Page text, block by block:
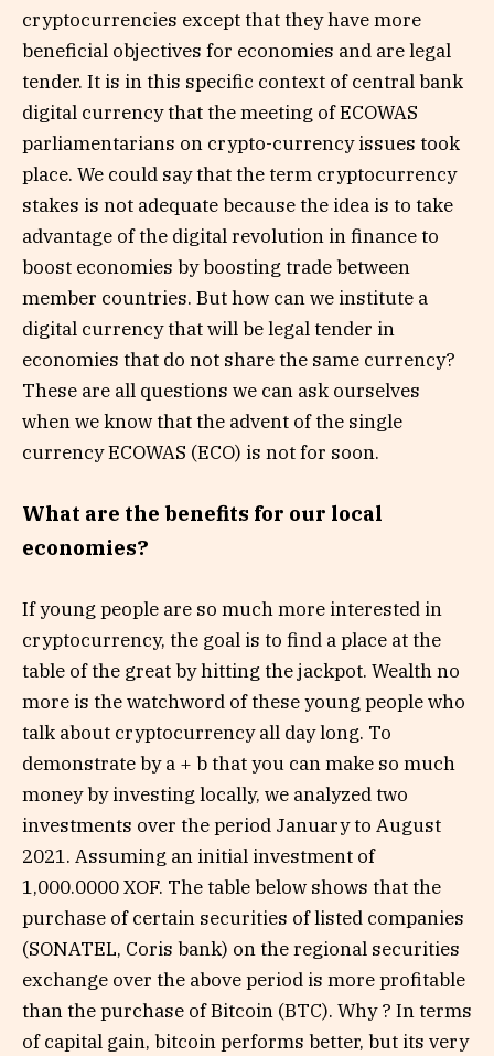
cryptocurrencies except that they have more
beneficial objectives for economies and are legal
tender. It is in this specific context of central bank
digital currency that the meeting of ECOWAS
parliamentarians on crypto-currency issues took
place. We could say that the term cryptocurrency
stakes is not adequate because the idea is to take
advantage of the digital revolution in finance to
boost economies by boosting trade between
member countries. But how can we institute a
digital currency that will be legal tender in
economies that do not share the same currency?
These are all questions we can ask ourselves
when we know that the advent of the single
currency ECOWAS (ECO) is not for soon.
What are the benefits for our local
economies?
If young people are so much more interested in
cryptocurrency, the goal is to find a place at the
table of the great by hitting the jackpot. Wealth no
more is the watchword of these young people who
talk about cryptocurrency all day long. To
demonstrate by a + b that you can make so much
money by investing locally, we analyzed two
investments over the period January to August
2021. Assuming an initial investment of
1,000.0000 XOF. The table below shows that the
purchase of certain securities of listed companies
(SONATEL, Coris bank) on the regional securities
exchange over the above period is more profitable
than the purchase of Bitcoin (BTC). Why ? In terms
of capital gain, bitcoin performs better, but its very